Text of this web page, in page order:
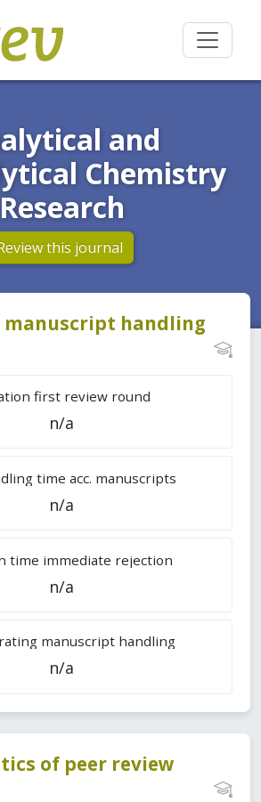
and
Chemistry
Research
this journal
handling
first review round
n/a
time acc. manuscripts
n/a
time immediate rejection
n/a
manuscript handling
n/a
of peer review